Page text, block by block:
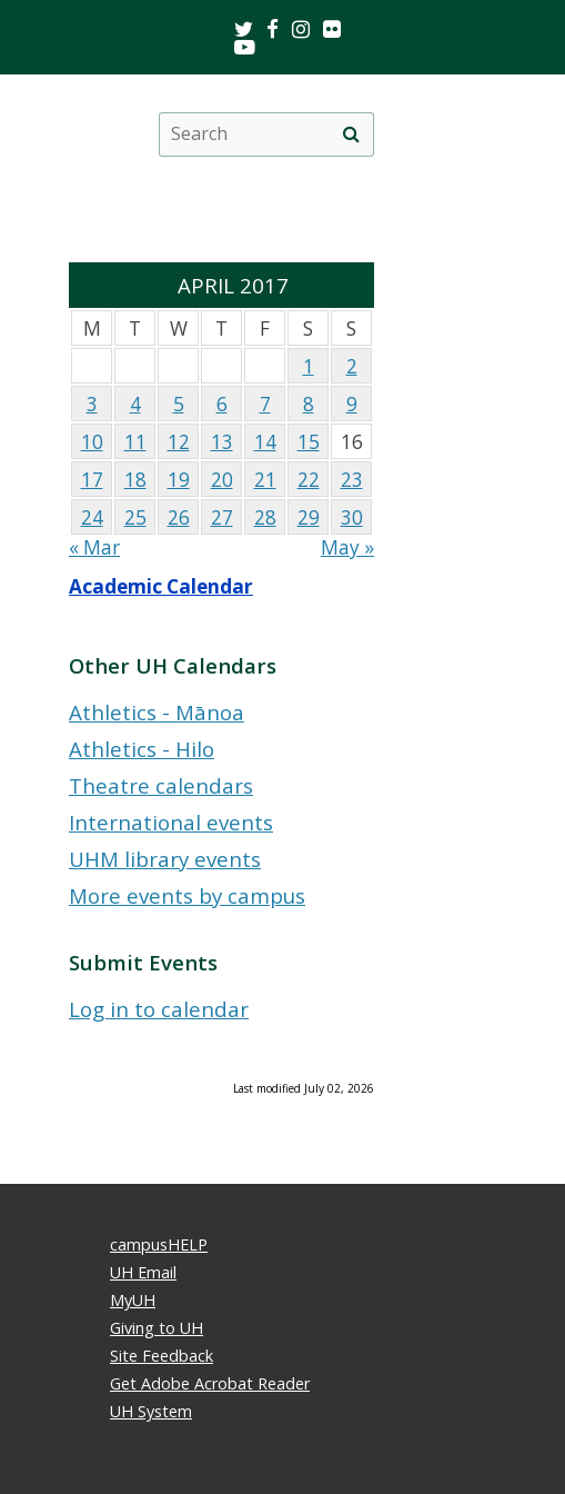
TwitterFacebookInstagram
Youtube
Search
this
site
search
APRIL 2017
M T W T F S
S
1
2
3
4 5 6 7 8
9
10
11 12 13 14 15
16
17
18 19 20 21 22
23
24
25 26 27 28 29
30
« Mar
May »
Academic Calendar
Other UH Calendars
Athletics - Mānoa
Athletics - Hilo
Theatre calendars
International events
UHM library events
More events by campus
Submit Events
Log in to calendar
Last modified July 02, 2026
campusHELP
UH Email
MyUH
Giving to UH
Site Feedback
Get Adobe Acrobat Reader
UH System